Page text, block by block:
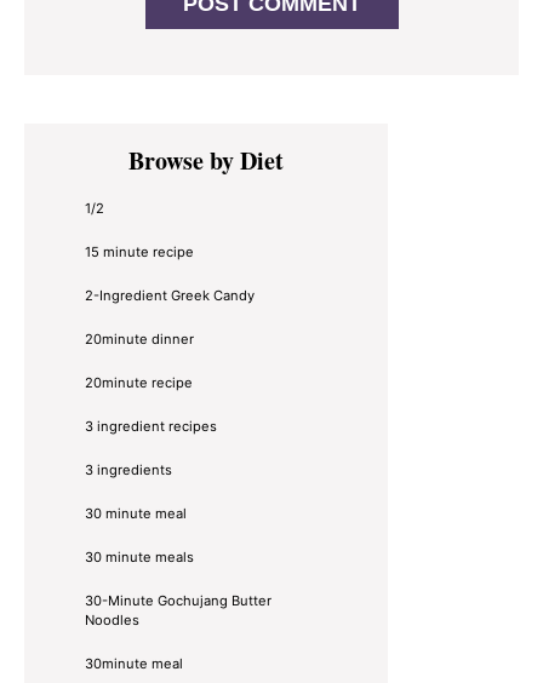
Primary
SidebarBrowse by Diet
1/2
15 minute recipe
2-Ingredient Greek Candy
20minute dinner
20minute recipe
3 ingredient recipes
3 ingredients
30 minute meal
30 minute meals
30-Minute Gochujang Butter
Noodles
30minute meal